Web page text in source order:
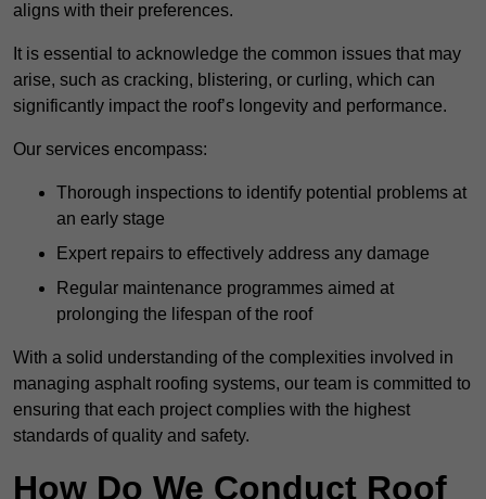
aligns with their preferences.
It is essential to acknowledge the common issues that may
arise, such as cracking, blistering, or curling, which can
significantly impact the roof’s longevity and performance.
Our services encompass:
Thorough inspections to identify potential problems at
an early stage
Expert repairs to effectively address any damage
Regular maintenance programmes aimed at
prolonging the lifespan of the roof
With a solid understanding of the complexities involved in
managing asphalt roofing systems, our team is committed to
ensuring that each project complies with the highest
standards of quality and safety.
How Do We Conduct Roof